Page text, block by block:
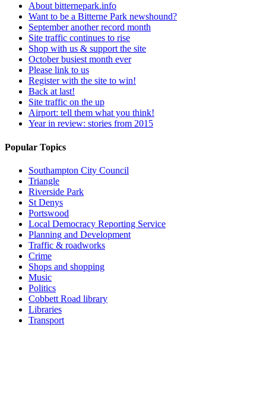
About bitternepark.info
Want to be a Bitterne Park newshound?
September another record month
Site traffic continues to rise
Shop with us & support the site
October busiest month ever
Please link to us
Register with the site to win!
Back at last!
Site traffic on the up
Airport: tell them what you think!
Year in review: stories from 2015
Popular Topics
Southampton City Council
Triangle
Riverside Park
St Denys
Portswood
Local Democracy Reporting Service
Planning and Development
Traffic & roadworks
Crime
Shops and shopping
Music
Politics
Cobbett Road library
Libraries
Transport